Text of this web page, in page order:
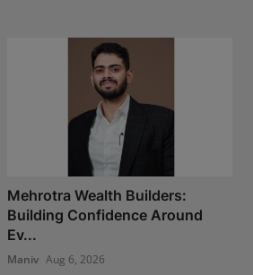
Mehrotra Wealth Builders:
Building Confidence Around
Ev...
Maniv Aug 6, 2026